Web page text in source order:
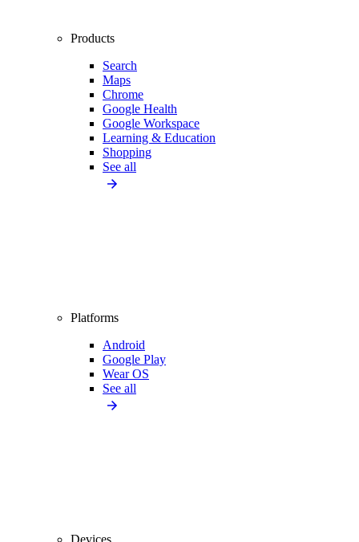
Products
Search
Maps
Chrome
Google Health
Google Workspace
Learning & Education
Shopping
See all
Platforms
Android
Google Play
Wear OS
See all